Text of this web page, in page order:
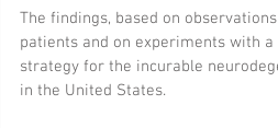
The findings, based on
patients and on experiments with
strategy for the incurable
in the United States.